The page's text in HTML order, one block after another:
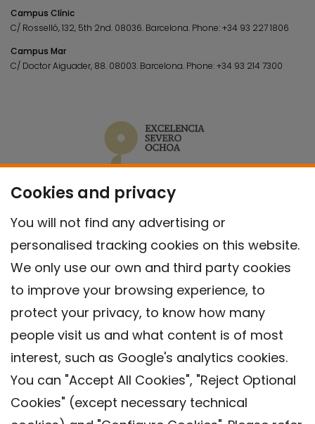
Cookies and privacy
You will not find any advertising or
personalised tracking cookies on this website.
We only use our own and third party cookies
to improve your browsing experience, to
protect your privacy, to know how many
people visit us and what content is of most
interest, such as Google's analytics cookies.
You can "Accept All Cookies", "Reject Optional
Cookies" (except necessary technical
Campus Clínic
C/ Rosselló, 132, 5th 2nd. 08036. Barcelona. Phone:+34 93 227 1806
Campus Mar
C/ Doctor Aiguader, 88. 08003. Barcelona. Phone:+34 93 214 7300
Contact